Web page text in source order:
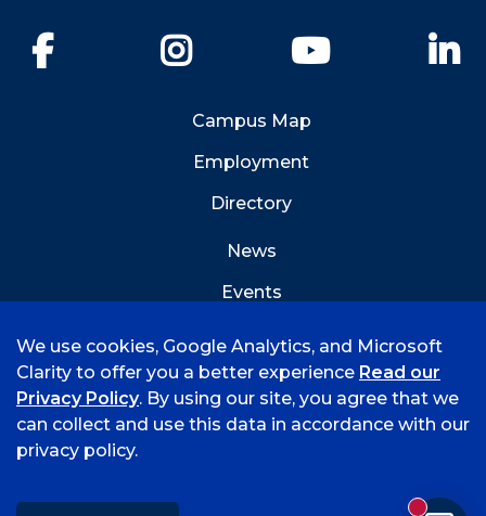
YouTube
Campus Map
Employment
Directory
News
Events
©
2026 University of Arkansas - Fort Smith
We use cookies, Google Analytics, and Microsoft
Clarity to offer you a better experience Read our
Privacy Policy. By using our site, you agree that we
can collect and use this data in accordance with our
privacy policy.